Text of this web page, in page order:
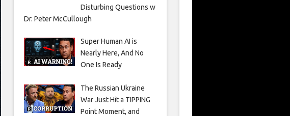
Disturbing Questions w
Dr. Peter McCullough
Super Human AI is
Nearly Here, And No
One Is Ready
The Russian Ukraine
War Just Hit a TIPPING
Point Moment, and